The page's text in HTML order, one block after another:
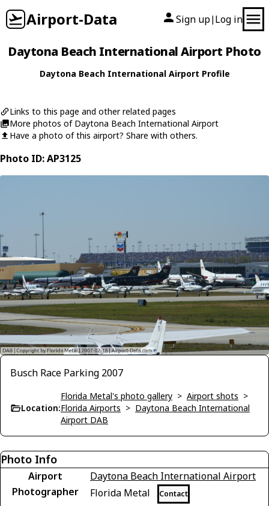
Airport-Data Sign up| Log in
Daytona Beach International Airport Photo
Daytona Beach International Airport Profile
Links to this page and other related pages
More photos of Daytona Beach International Airport
Have a photo of this airport? Share with others.
Photo ID: AP3125
Busch Race Parking 2007
Location:
Florida Metal's photo gallery > Airport shots >
Florida Airports > Daytona Beach International
Airport DAB
Photo Info
Airport
Daytona Beach International Airport
Photographer
Florida Metal Contact